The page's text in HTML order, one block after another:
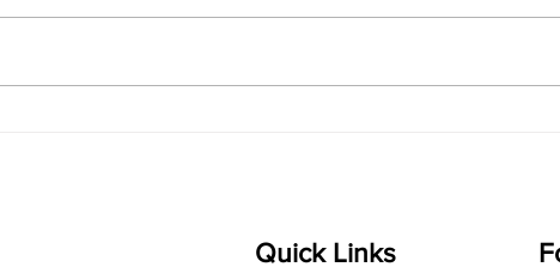
Composer: Kanaka Daasa
Quick Links